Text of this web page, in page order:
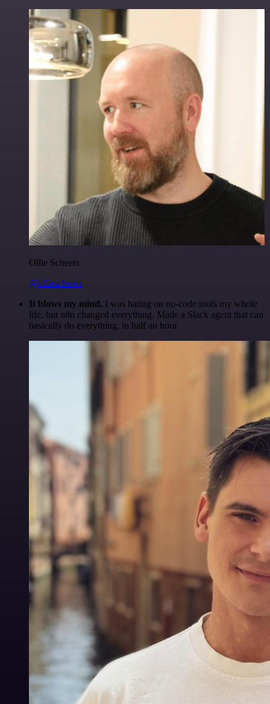
Ollie Scheers
@olliescheers
It blows my mind. I was hating on no-code tools my whole
life, but n8n changed everything. Made a Slack agent that can
basically do everything, in half an hour.